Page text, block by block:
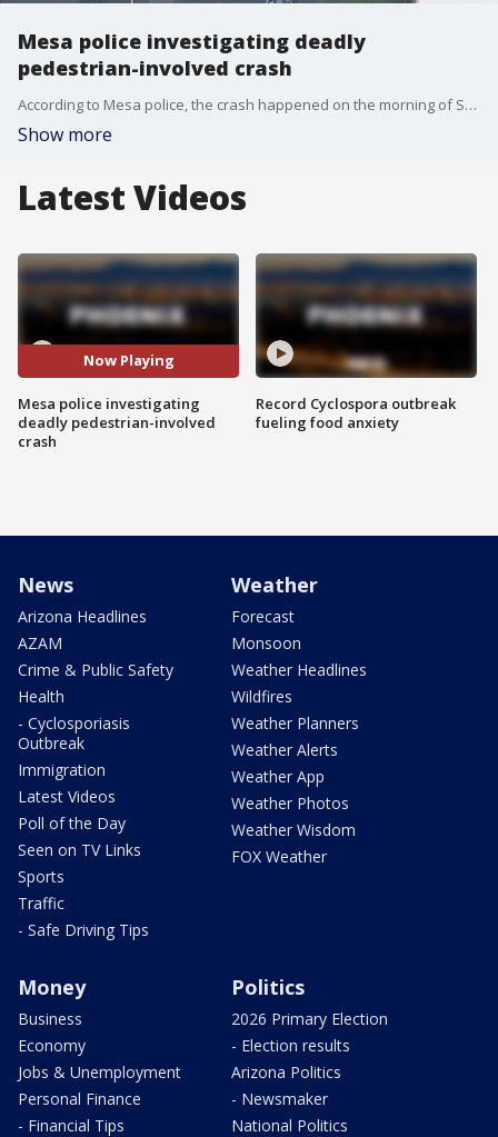
Mesa police investigating deadly
pedestrian-involved crash
According to Mesa police, the crash happened on the morning of Sept. 29 near Alma School Road and Isabella Avenue.
Show more
Latest Videos
Now Playing
Mesa police investigating
deadly pedestrian-involved
crash
Record Cyclospora outbreak
fueling food anxiety
News
Arizona Headlines
AZAM
Crime & Public Safety
Health
- Cyclosporiasis
Outbreak
Immigration
Latest Videos
Poll of the Day
Seen on TV Links
Sports
Traffic
- Safe Driving Tips
Weather
Forecast
Monsoon
Weather Headlines
Wildfires
Weather Planners
Weather Alerts
Weather App
Weather Photos
Weather Wisdom
FOX Weather
Money
Business
Economy
Jobs & Unemployment
Personal Finance
- Financial Tips
Politics
2026 Primary Election
- Election results
Arizona Politics
- Newsmaker
National Politics